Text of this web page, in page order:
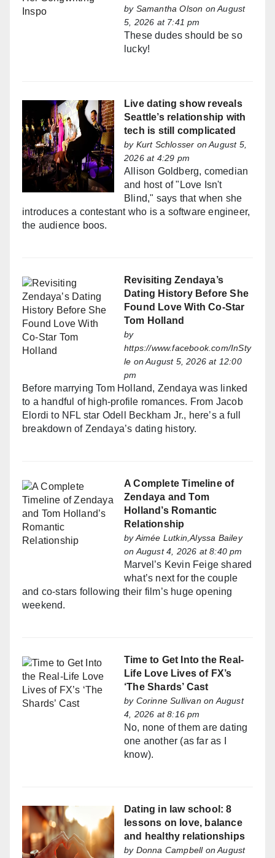
by Samantha Olson on August
5, 2026 at 7:41 pm
These dudes should be so
lucky!
Live dating show reveals
Seattle’s relationship with
tech is still complicated
by Kurt Schlosser on August 5,
2026 at 4:29 pm
Allison Goldberg, comedian
and host of "Love Isn't
Blind," says that when she
introduces a contestant who is a software engineer,
the audience boos.
Revisiting Zendaya’s
Dating History Before She
Found Love With Co-Star
Tom Holland
by
https://www.facebook.com/InSty
le on August 5, 2026 at 12:00
pm
Before marrying Tom Holland, Zendaya was linked
to a handful of high-profile romances. From Jacob
Elordi to NFL star Odell Beckham Jr., here’s a full
breakdown of Zendaya’s dating history.
A Complete Timeline of
Zendaya and Tom
Holland’s Romantic
Relationship
byAimée Lutkin,Alyssa Bailey
on August 4, 2026 at 8:40 pm
Marvel’s Kevin Feige shared
what’s next for the couple
and co-stars following their film’s huge opening
weekend.
Time to Get Into the Real-
Life Love Lives of FX’s
‘The Shards’ Cast
by Corinne Sullivan on August
4, 2026 at 8:16 pm
No, none of them are dating
one another (as far as I
know).
Dating in law school: 8
lessons on love, balance
and healthy relationships
by Donna Campbellon August